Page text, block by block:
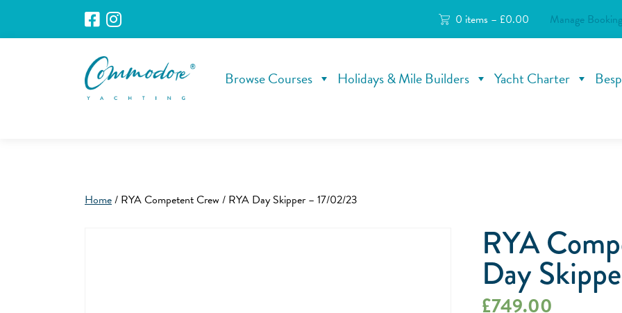
0 items – £0.00 Manage
Browse Courses Holidays & Mile Builders Yacht Charter
Home/ RYA Competent Crew / RYA Day Skipper – 17/02/23
RYA
Day
£749.00